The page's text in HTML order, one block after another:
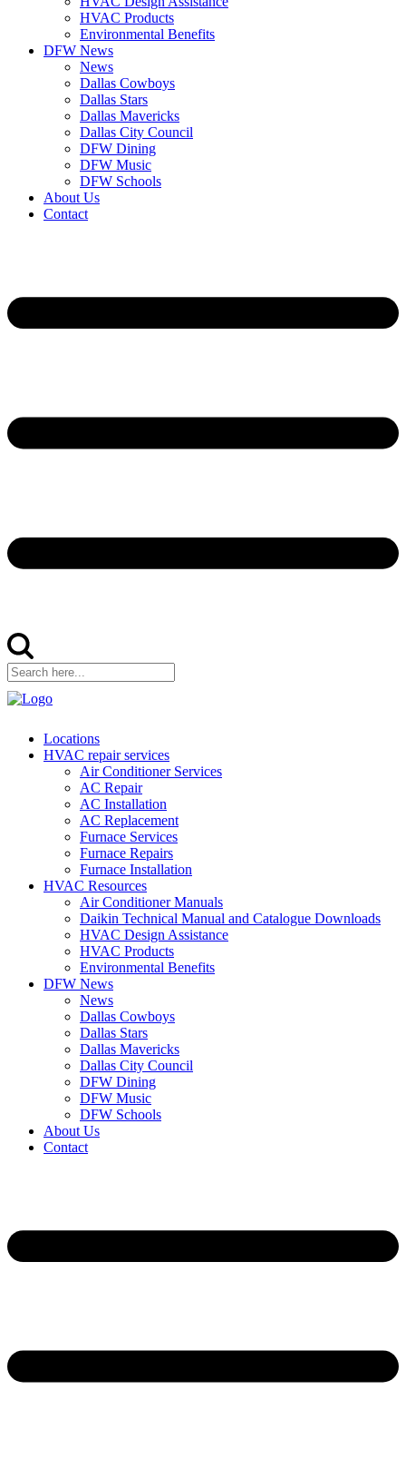
HVAC Products
Environmental Benefits
DFW News
News
Dallas Cowboys
Dallas Stars
Dallas Mavericks
Dallas City Council
DFW Dining
DFW Music
DFW Schools
About Us
Contact
Locations
HVAC repair services
Air Conditioner Services
AC Repair
AC Installation
AC Replacement
Furnace Services
Furnace Repairs
Furnace Installation
HVAC Resources
Air Conditioner Manuals
Daikin Technical Manual and Catalogue Downloads
HVAC Design Assistance
HVAC Products
Environmental Benefits
DFW News
News
Dallas Cowboys
Dallas Stars
Dallas Mavericks
Dallas City Council
DFW Dining
DFW Music
DFW Schools
About Us
Contact